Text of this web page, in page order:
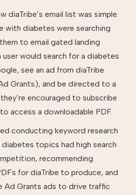
diaTribe’s email list was simple:
with diabetes were searching
to email gated landing
user would search for a diabetes
see an ad from diaTribe
Grants), and be directed to a
encouraged to subscribe
access a downloadable PDF.
conducting keyword research
topics had high search
recommending
for diaTribe to produce, and
Ad Grants ads to drive traffic